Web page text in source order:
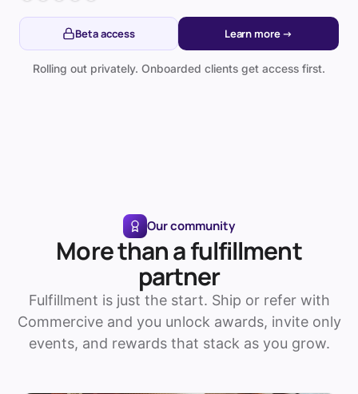
Beta access Learn more →
Rolling out privately. Onboarded clients get access first.
Our community
More than a fulfillment
partner
Fulfillment is just the start. Ship or refer with
Commercive and you unlock awards, invite only
events, and rewards that stack as you grow.